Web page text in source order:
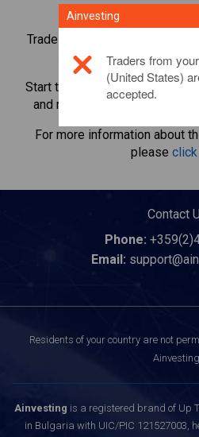
Trade over 1,000 international
CFD trading
Start trading CFDs inCurrys
and receive dividends as if
For more information about
please click
Contact
Phone:
Email:
Residents of your country are not
Ainvesting is a registered brand of Up
in Bulgaria with UIC/PIC 121527003,
Ainvesting
Traders from
(United States)
accepted.